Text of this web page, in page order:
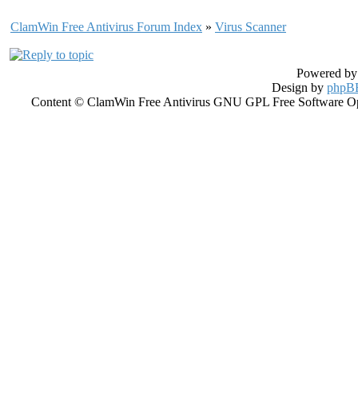
ClamWin Free Antivirus Forum Index » Virus Scanner
Powered
Design by
Content © ClamWin Free Antivirus GNU GPL Free Software